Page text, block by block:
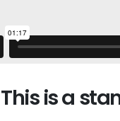
This is a
June 13, 2016